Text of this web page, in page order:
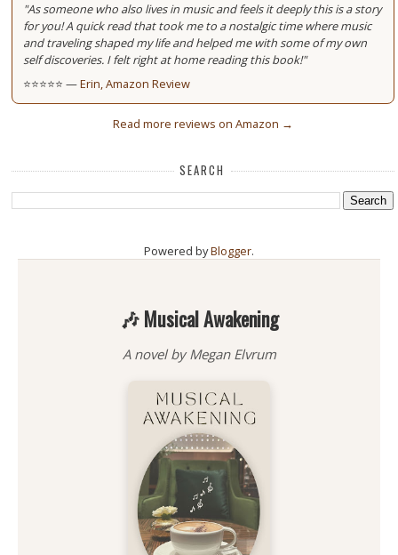
"As someone who also lives in music and feels it deeply this is a story
for you! A quick read that took me to a nostalgic time where music
and traveling shaped my life and helped me with some of my own
self discoveries. I felt right at home reading this book!"
⭐⭐⭐⭐⭐ —Erin, Amazon Review
Read more reviews on Amazon →
SEARCH
Powered byBlogger.
🎶 Musical Awakening
A novel by Megan Elvrum